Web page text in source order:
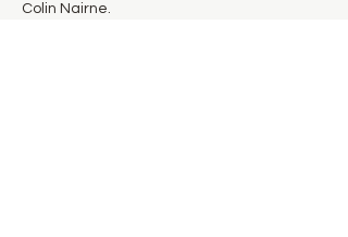
Colin Nairne.